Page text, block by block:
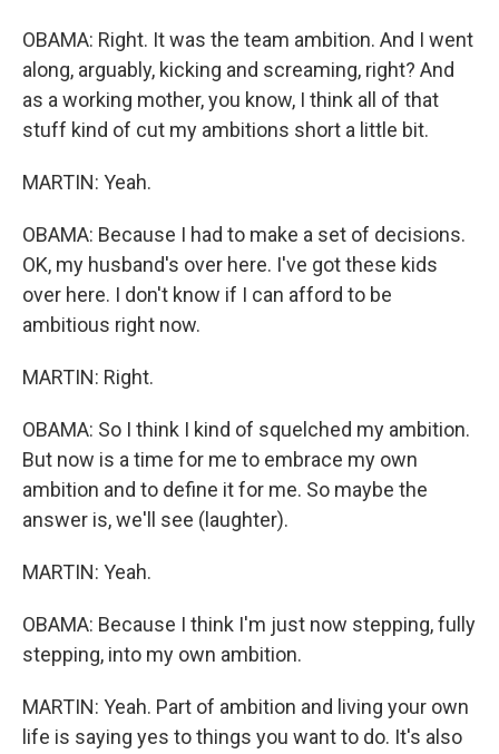
OBAMA: Right. It was the team ambition. And I went
along, arguably, kicking and screaming, right? And
as a working mother, you know, I think all of that
stuff kind of cut my ambitions short a little bit.
MARTIN: Yeah.
OBAMA: Because I had to make a set of decisions.
OK, my husband's over here. I've got these kids
over here. I don't know if I can afford to be
ambitious right now.
MARTIN: Right.
OBAMA: So I think I kind of squelched my ambition.
But now is a time for me to embrace my own
ambition and to define it for me. So maybe the
answer is, we'll see (laughter).
MARTIN: Yeah.
OBAMA: Because I think I'm just now stepping, fully
stepping, into my own ambition.
MARTIN: Yeah. Part of ambition and living your own
life is saying yes to things you want to do. It's also